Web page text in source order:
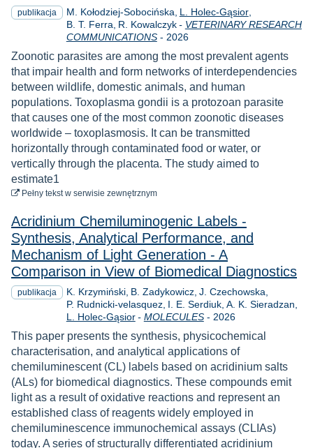
publikacja M. Kołodziej-Sobocińska L. Holec-Gąsior
B. T. Ferra R. Kowalczyk - VETERINARY RESEARCH
COMMUNICATIONS- Rok
2026
Zoonotic parasites are among the most prevalent agents
that impair health and form networks of interdependencies
between wildlife, domestic animals, and human
populations. Toxoplasma gondii is a protozoan parasite
that causes one of the most common zoonotic diseases
worldwide – toxoplasmosis. It can be transmitted
horizontally through contaminated food or water, or
vertically through the placenta. The study aimed to
estimate1
Pełny tekst do pobrania
w serwisie zewnętrznym
Acridinium Chemiluminogenic Labels -
Synthesis, Analytical Performance, and
Mechanism of Light Generation - A
Comparison in View of Biomedical Diagnostics
publikacja K. Krzymiński B. Zadykowicz J. Czechowska
P. Rudnicki-velasquez I. E. Serdiuk A. K. Sieradzan
L. Holec-Gąsior - MOLECULES- Rok
2026
This paper presents the synthesis, physicochemical
characterisation, and analytical applications of
chemiluminescent (CL) labels based on acridinium salts
(ALs) for biomedical diagnostics. These compounds emit
light as a result of oxidative reactions and represent an
established class of reagents widely employed in
chemiluminescence immunochemical assays (CLIAs)
today. A series of structurally differentiated acridinium